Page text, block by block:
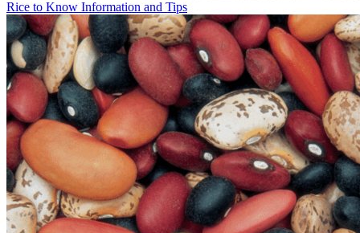
Rice to Know Information and Tips